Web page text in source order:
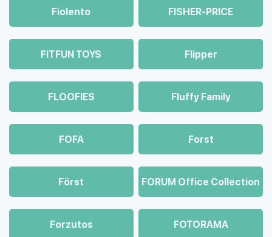
Fiolento FISHER-PRICE
FITFUN TOYS Flipper
FLOOFIES Fluffy Family
FOFA Forst
Först FORUM Office Collection
Forzutos FOTORAMA